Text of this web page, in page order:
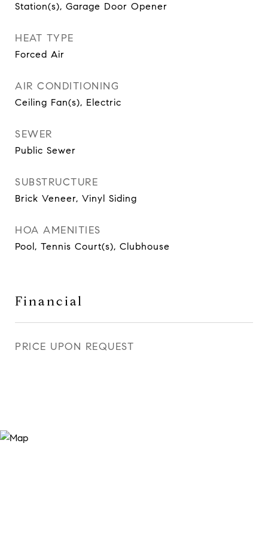
Station(s), Garage Door Opener
HEAT TYPE
Forced Air
AIR CONDITIONING
Ceiling Fan(s), Electric
SEWER
Public Sewer
SUBSTRUCTURE
Brick Veneer, Vinyl Siding
HOA AMENITIES
Pool, Tennis Court(s), Clubhouse
Financial
PRICE UPON REQUEST